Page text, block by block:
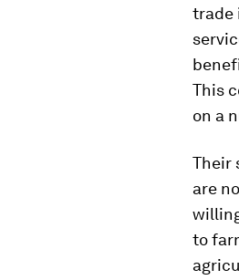
trade
This
on a
Their
are
to